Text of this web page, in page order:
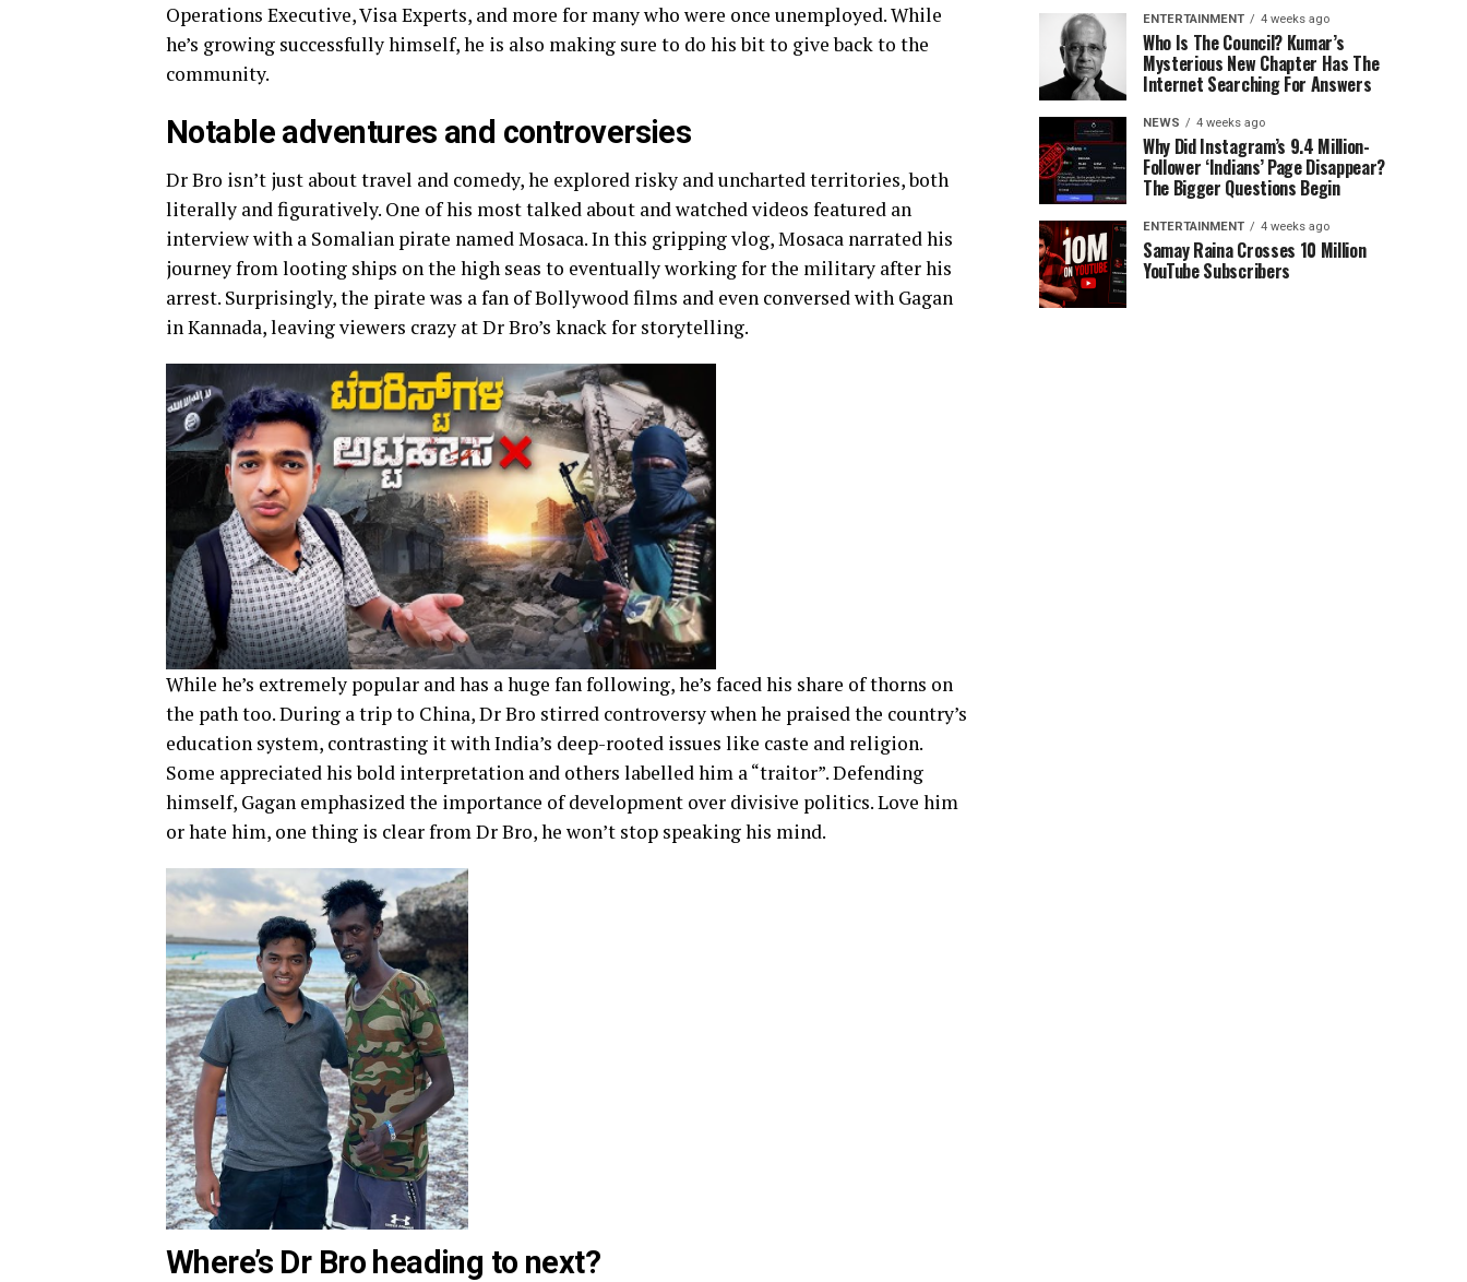
Operations Executive, Visa Experts, and more for many who were once unemployed. While
he’s growing successfully himself, he is also making sure to do his bit to give back to the
community.
Notable adventures and controversies
Dr Bro isn’t just about travel and comedy, he explored risky and uncharted territories, both
literally and figuratively. One of his most talked about and watched videos featured an
interview with a Somalian pirate named Mosaca. In this gripping vlog, Mosaca narrated his
journey from looting ships on the high seas to eventually working for the military after his
arrest. Surprisingly, the pirate was a fan of Bollywood films and even conversed with Gagan
in Kannada, leaving viewers crazy at Dr Bro’s knack for storytelling.
While he’s extremely popular and has a huge fan following, he’s faced his share of thorns on
the path too. During a trip to China, Dr Bro stirred controversy when he praised the country’s
education system, contrasting it with India’s deep-rooted issues like caste and religion.
Some appreciated his bold interpretation and others labelled him a “traitor”. Defending
himself, Gagan emphasized the importance of development over divisive politics. Love him
or hate him, one thing is clear from Dr Bro, he won’t stop speaking his mind.
Where’s Dr Bro heading to next?
ENTERTAINMENT 4 weeks ago
Who Is The Council? Kumar’s
Mysterious New Chapter Has The
Internet Searching For Answers
NEWS 4 weeks ago
Why Did Instagram’s 9.4 Million-
Follower ‘Indians’ Page Disappear?
The Bigger Questions Begin
ENTERTAINMENT 4 weeks ago
Samay Raina Crosses 10 Million
YouTube Subscribers